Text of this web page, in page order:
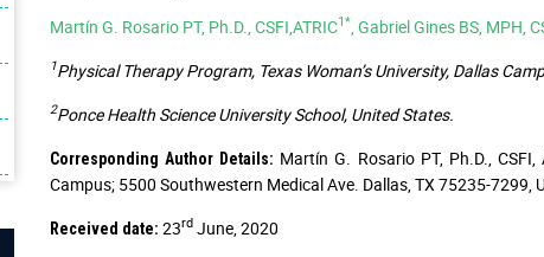
Martín G. Rosario PT, Ph.D., CSFI,ATRIC1*, Gabriel Gines BS, MPH,
1Physical Therapy Program, Texas Woman’s University, Dallas
2Ponce Health Science University School, United States.
Corresponding Author Details: Martín G. Rosario PT, Ph.D.,
Campus; 5500 Southwestern Medical Ave. Dallas, TX 75235-7299,
Received date: 23rdJune, 2020